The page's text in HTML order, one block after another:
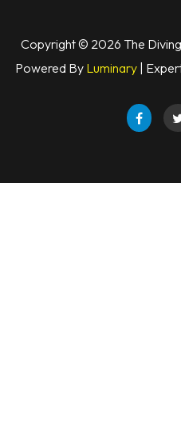
Copyright © 2026 The
Powered By Luminary |